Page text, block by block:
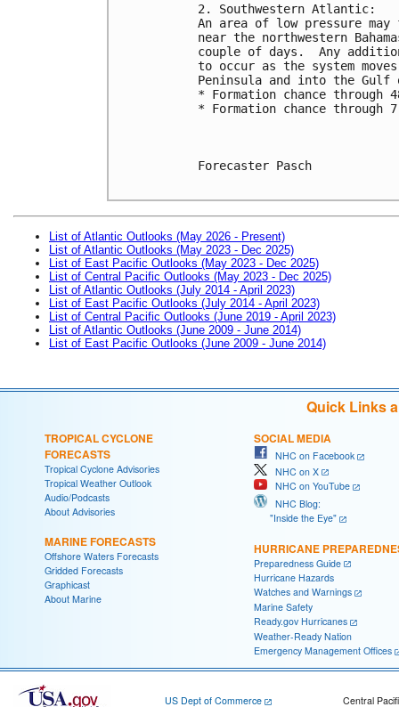
2. Southwestern Atlantic:
An area of low pressure
near the northwestern
couple of days.  Any
to occur as the system
Peninsula and into the Gulf
* Formation chance
* Formation chance
Forecaster Pasch
List of Atlantic Outlooks (May 2026 - Present)
List of Atlantic Outlooks (May 2023 - Dec 2025)
List of East Pacific Outlooks (May 2023 - Dec 2025)
List of Central Pacific Outlooks (May 2023 - Dec 2025)
List of Atlantic Outlooks (July 2014 - April 2023)
List of East Pacific Outlooks (July 2014 - April 2023)
List of Central Pacific Outlooks (June 2019 - April 2023)
List of Atlantic Outlooks (June 2009 - June 2014)
List of East Pacific Outlooks (June 2009 - June 2014)
Quick Links
TROPICAL CYCLONE
FORECASTS
Tropical Cyclone Advisories
Tropical Weather Outlook
Audio/Podcasts
About Advisories
MARINE FORECASTS
Offshore Waters Forecasts
Gridded Forecasts
Graphicast
About Marine
SOCIAL MEDIA
NHC on Facebook
NHC on X
NHC on YouTube
NHC Blog:
"Inside the Eye"
HURRICANE
Preparedness Guide
Hurricane Hazards
Watches and Warnings
Marine Safety
Ready.gov Hurricanes
Weather-Ready Nation
Emergency Management Offices
US Dept of Commerce Central